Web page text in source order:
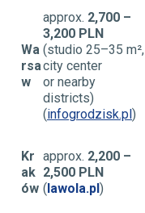
Wa
rsa
w
approx. 2,700 –
3,200 PLN
(studio 25–35 m²,
city center
or nearby
districts)
(infogrodzisk.pl)
Kr
ak
ów
approx. 2,200 –
2,500 PLN
(lawola.pl)